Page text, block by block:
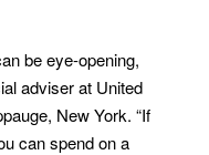
be eye-opening,
adviser at United
New York. “If
can spend on a